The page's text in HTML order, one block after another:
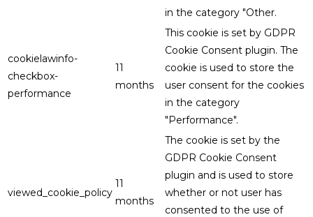
in the category "Other.
cookielawinfo-
checkbox-
performance
11
months
This cookie is set by GDPR
Cookie Consent plugin. The
cookie is used to store the
user consent for the cookies
in the category
"Performance".
viewed_cookie_policy
11
months
The cookie is set by the
GDPR Cookie Consent
plugin and is used to store
whether or not user has
consented to the use of